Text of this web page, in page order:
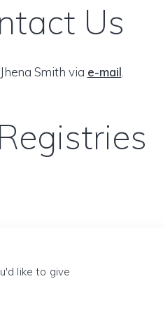
Us
Smith via e-mail
like to give